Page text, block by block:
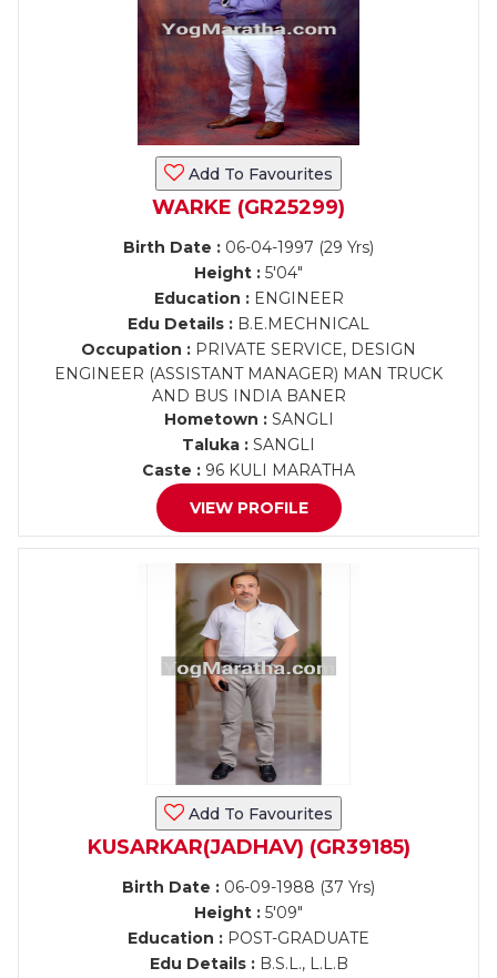
Add To Favourites
WARKE (GR25299)
Birth Date : 06-04-1997 (29 Yrs)
Height : 5'04"
Education :ENGINEER
Edu Details : B.E.MECHNICAL
Occupation : PRIVATE SERVICE, DESIGN
ENGINEER (ASSISTANT MANAGER) MAN TRUCK
AND BUS INDIA BANER
Hometown :SANGLI
Taluka : SANGLI
Caste : 96 KULI MARATHA
VIEW PROFILE
Add To Favourites
KUSARKAR(JADHAV) (GR39185)
Birth Date : 06-09-1988 (37 Yrs)
Height : 5'09"
Education : POST-GRADUATE
Edu Details :B.S.L., L.L.B